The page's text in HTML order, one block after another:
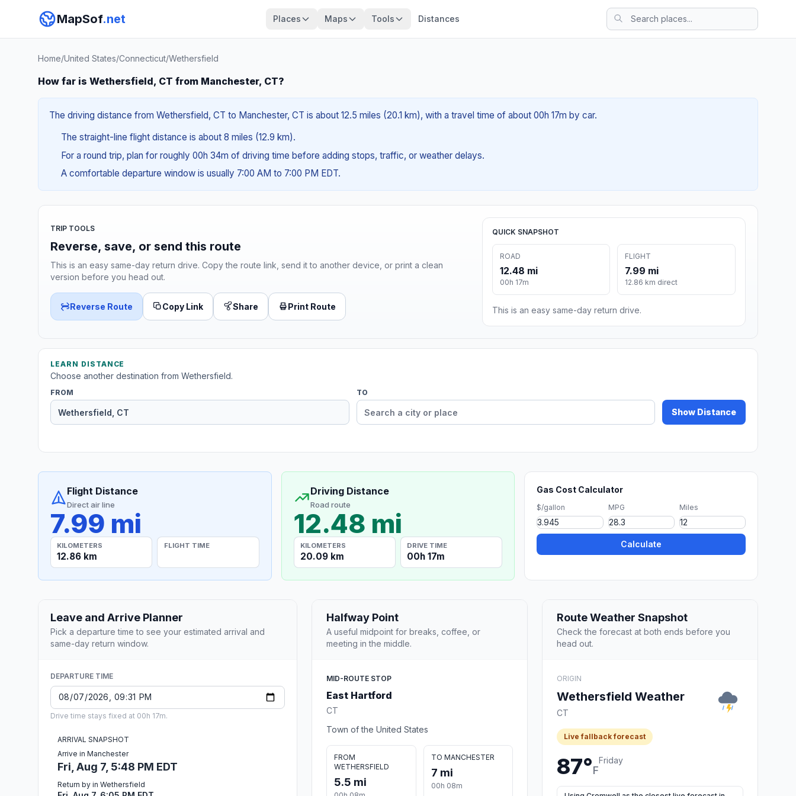
MapSof.net Places Maps Tools Distances
Home/United States/Connecticut/Wethersfield
How far is Wethersfield, CT from Manchester, CT?
The driving distance from Wethersfield, CT to Manchester, CT is about 12.5 miles (20.1 km), with a travel time of about 00h 17m by car.
The straight-line flight distance is about 8 miles (12.9 km).
For a round trip, plan for roughly 00h 34m of driving time before adding stops, traffic, or weather delays.
A comfortable departure window is usually 7:00 AM to 7:00 PM EDT.
TRIP TOOLS
Reverse, save, or send this route
This is an easy same-day return drive. Copy the route link, send it to another device, or print a clean
version before you head out.
Reverse Route Copy Link Share Print Route
QUICK SNAPSHOT
ROAD
12.48 mi
00h 17m
FLIGHT
7.99 mi
12.86 km direct
This is an easy same-day return drive.
LEARN DISTANCE
Choose another destination from Wethersfield.
FROM TO
Show Distance
Flight Distance
Direct air line
7.99 mi
KILOMETERS
12.86 km
FLIGHT TIME
Driving Distance
Road route
12.48 mi
KILOMETERS
20.09 km
DRIVE TIME
00h 17m
Gas Cost Calculator
$/gallon MPG Miles
Calculate
Leave and Arrive Planner
Pick a departure time to see your estimated arrival and
same-day return window.
DEPARTURE TIME
Drive time stays fixed at 00h 17m.
ARRIVAL SNAPSHOT
Arrive in Manchester
Fri, Aug 7, 5:48 PM EDT
Return by in Wethersfield
Halfway Point
A useful midpoint for breaks, coffee, or
meeting in the middle.
MID-ROUTE STOP
East Hartford
CT
Town of the United States
FROM
WETHERSFIELD
5.5 mi
TO MANCHESTER
7 mi
00h 08m
Route Weather Snapshot
Check the forecast at both ends before you
head out.
ORIGIN
Wethersfield Weather
CT
Live fallback forecast
87°F
Friday